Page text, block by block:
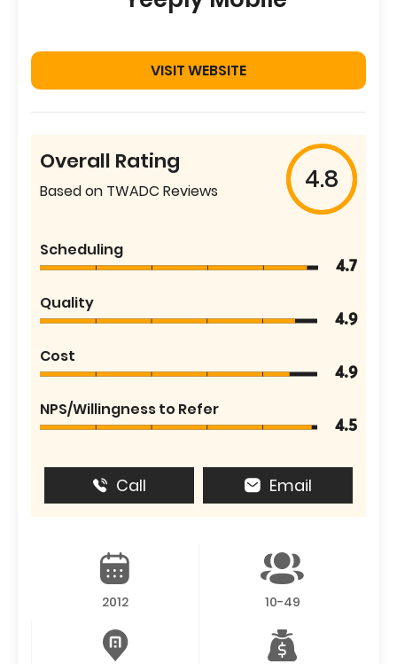
VISIT WEBSITE
Overall Rating
Based on TWADC Reviews 4.8
Scheduling
4.7
Quality
4.9
Cost
4.9
NPS/Willingness to Refer
4.5
Call Email
2012 10-49